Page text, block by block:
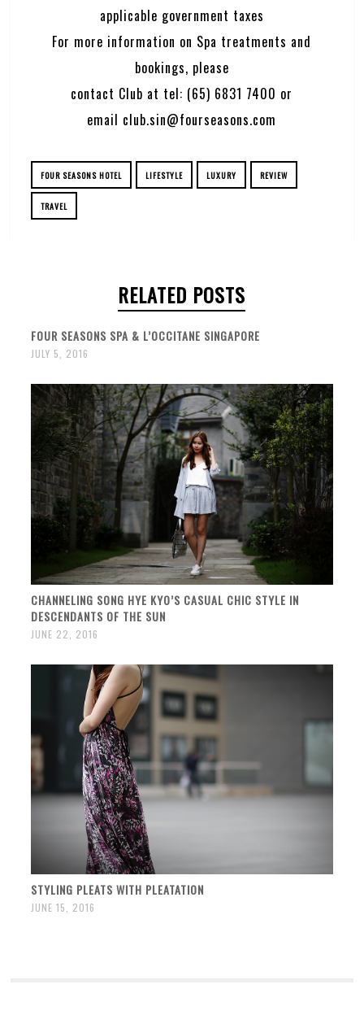
applicable government taxes
For more information on Spa treatments and
bookings, please
contact Club at tel: (65) 6831 7400 or
email club.sin@fourseasons.com
FOUR SEASONS HOTEL LIFESTYLE LUXURY REVIEW
TRAVEL
RELATED POSTS
FOUR SEASONS SPA & L’OCCITANE SINGAPORE
JULY 5, 2016
CHANNELING SONG HYE KYO’S CASUAL CHIC STYLE IN
DESCENDANTS OF THE SUN
JUNE 22, 2016
STYLING PLEATS WITH PLEATATION
JUNE 15, 2016